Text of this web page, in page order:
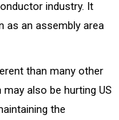
industry. It
as an assembly area
than many other
also be hurting US
the